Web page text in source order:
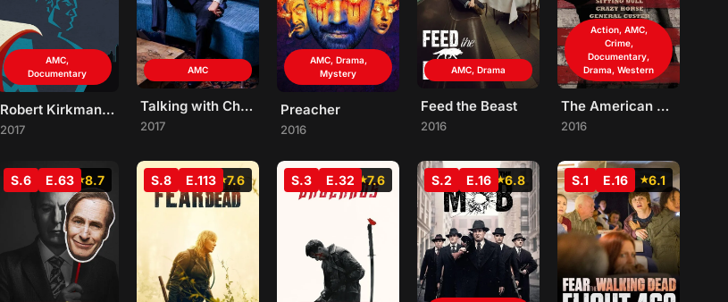
AMC,
Documentary
Robert Kirkman's Secret History of Comics
2017
AMC
Talking with Chris Hardwick
2017
AMC, Drama,
Mystery
Preacher
2016
AMC, Drama
Feed the Beast
2016
Action, AMC,
Crime,
Documentary,
Drama, Western
The American West
2016
8.7
S.6 E.63 7.6
S.8 E.113 7.6
S.3 E.32 6.8
S.2 E.16 6.1
S.1 E.16